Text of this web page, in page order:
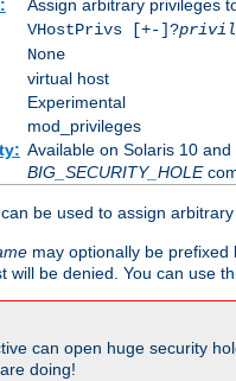
Assign arbitrary privileges
VHostPrivs [+-]?
None
virtual host
Experimental
mod_privileges
Available on Solaris 10
BIG_SECURITY_HOLE
can be used to assign arbitrary
may optionally be
will be denied. You can use
can open huge security
doing!